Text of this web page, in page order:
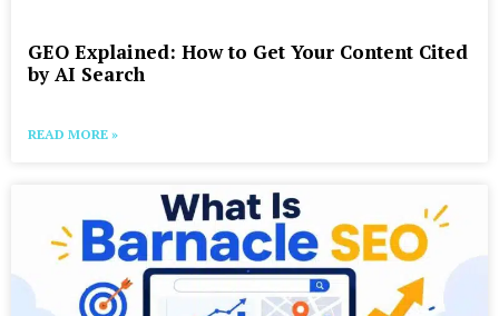
GEO Explained: How to Get Your Content Cited
by AI Search
READ MORE »